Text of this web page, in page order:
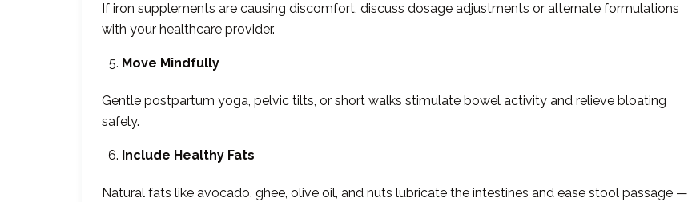
If iron supplements are causing discomfort, discuss dosage adjustments or alternate formulations
with your healthcare provider.
Move Mindfully
Gentle postpartum yoga, pelvic tilts, or short walks stimulate bowel activity and relieve bloating
safely.
Include Healthy Fats
Natural fats like avocado, ghee, olive oil, and nuts lubricate the intestines and ease stool passage —